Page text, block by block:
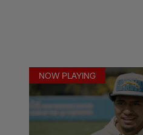
NOW PLAYING